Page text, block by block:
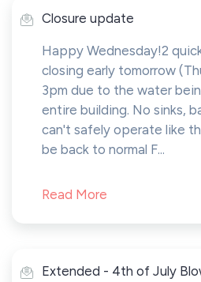
Closure update
Happy Wednesday!2
closing early tomorrow
3pm due to the water
entire building. No sinks,
can't safely operate like
be back to normal F...
Read More
Extended - 4th of July